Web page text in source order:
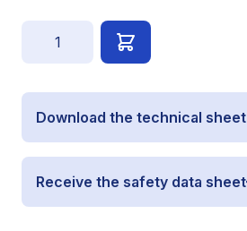
Download the technical sheet
Receive the safety data sheet